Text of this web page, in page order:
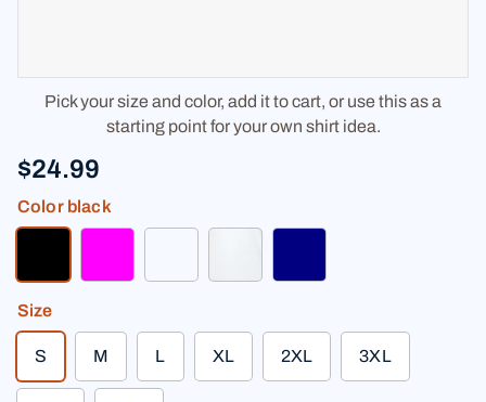
Pick your size and color, add it to cart, or use this as a
starting point for your own shirt idea.
$24.99
Color black
Size
S M L XL 2XL 3XL